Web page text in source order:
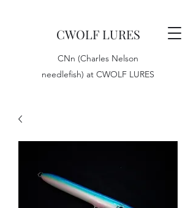
CWOLF LURES
CNn (Charles Nelson
needlefish) at CWOLF LURES